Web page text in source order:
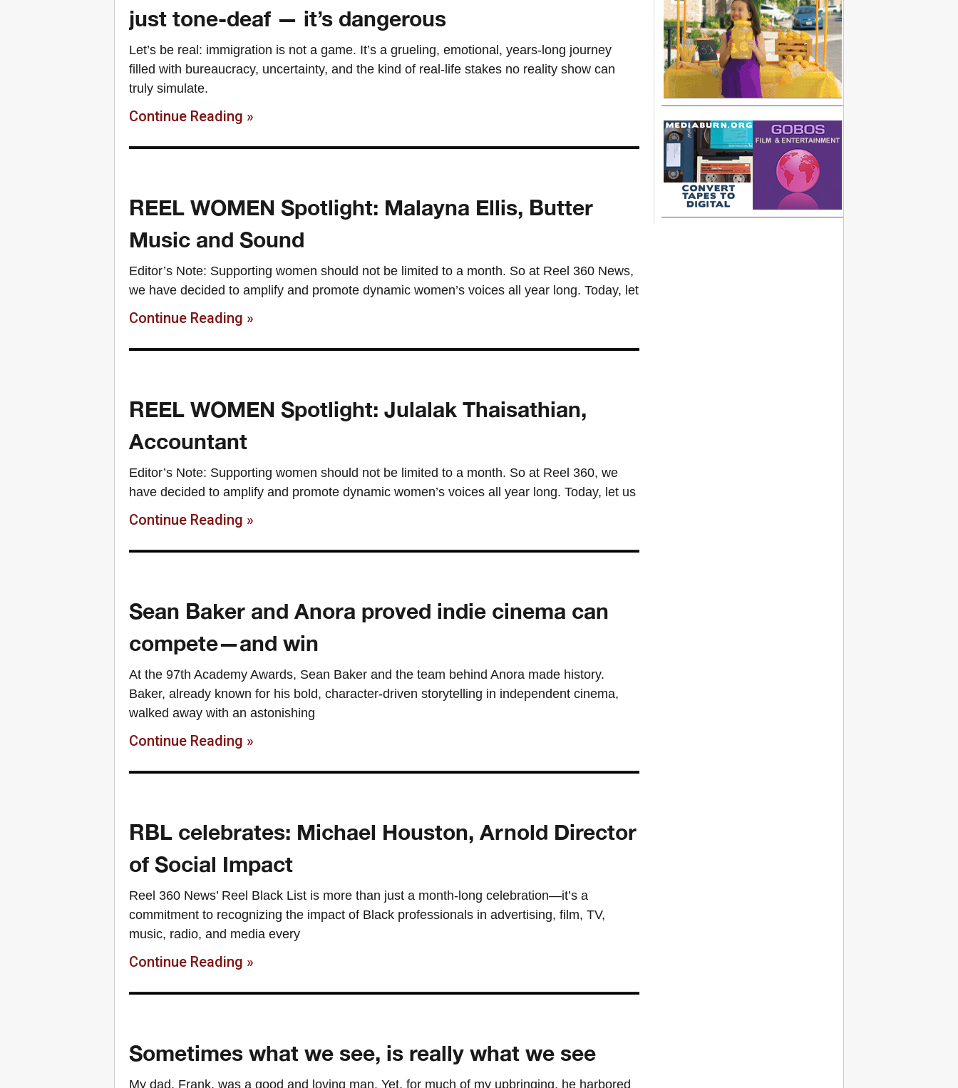
just tone-deaf — it’s dangerous
Let’s be real: immigration is not a game. It’s a grueling, emotional, years-long journey
filled with bureaucracy, uncertainty, and the kind of real-life stakes no reality show can
truly simulate.
Continue Reading »
REEL WOMEN Spotlight: Malayna Ellis, Butter
Music and Sound
Editor’s Note: Supporting women should not be limited to a month. So at Reel 360 News,
we have decided to amplify and promote dynamic women’s voices all year long. Today, let
Continue Reading »
REEL WOMEN Spotlight: Julalak Thaisathian,
Accountant
Editor’s Note: Supporting women should not be limited to a month. So at Reel 360, we
have decided to amplify and promote dynamic women’s voices all year long. Today, let us
Continue Reading »
Sean Baker and Anora proved indie cinema can
compete—and win
At the 97th Academy Awards, Sean Baker and the team behind Anora made history.
Baker, already known for his bold, character-driven storytelling in independent cinema,
walked away with an astonishing
Continue Reading »
RBL celebrates: Michael Houston, Arnold Director
of Social Impact
Reel 360 News’ Reel Black List is more than just a month-long celebration—it’s a
commitment to recognizing the impact of Black professionals in advertising, film, TV,
music, radio, and media every
Continue Reading »
Sometimes what we see, is really what we see
My dad, Frank, was a good and loving man. Yet, for much of my upbringing, he harbored